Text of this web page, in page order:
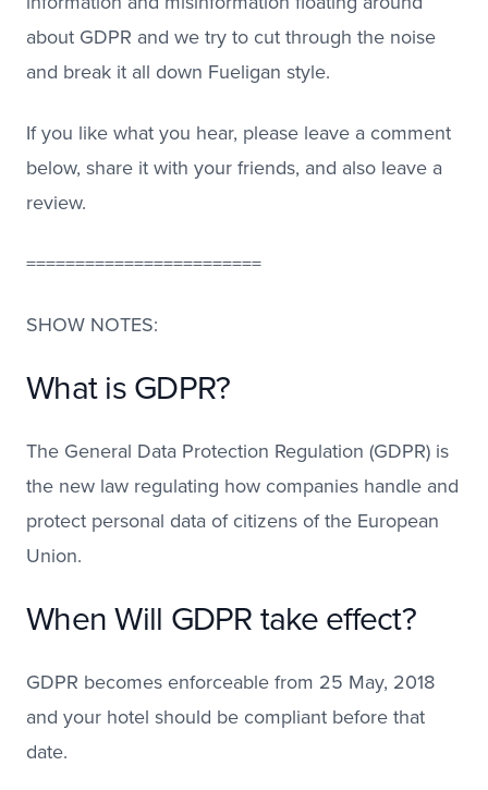
about GDPR and we try to cut through the noise
and break it all down Fueligan style.
If you like what you hear, please leave a comment
below, share it with your friends, and also leave a
review.
========================
SHOW NOTES:
What is GDPR?
The General Data Protection Regulation (GDPR) is
the new law regulating how companies handle and
protect personal data of citizens of the European
Union.
When Will GDPR take effect?
GDPR becomes enforceable from 25 May, 2018
and your hotel should be compliant before that
date.